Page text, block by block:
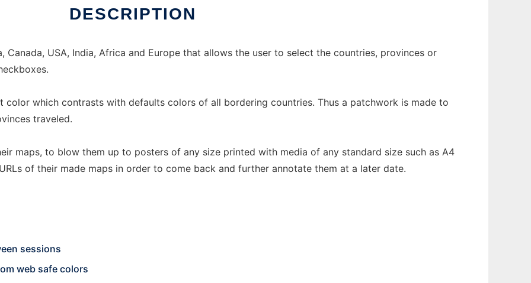
DESCRIPTION
Canada, USA, India, Africa and Europe that allows the user to select the countries, provinces or
color which contrasts with defaults colors of all bordering countries. Thus a patchwork is made to
traveled.
maps, to blow them up to posters of any size printed with media of any standard size such as A4
of their made maps in order to come back and further annotate them at a later date.
sessions
web safe colors